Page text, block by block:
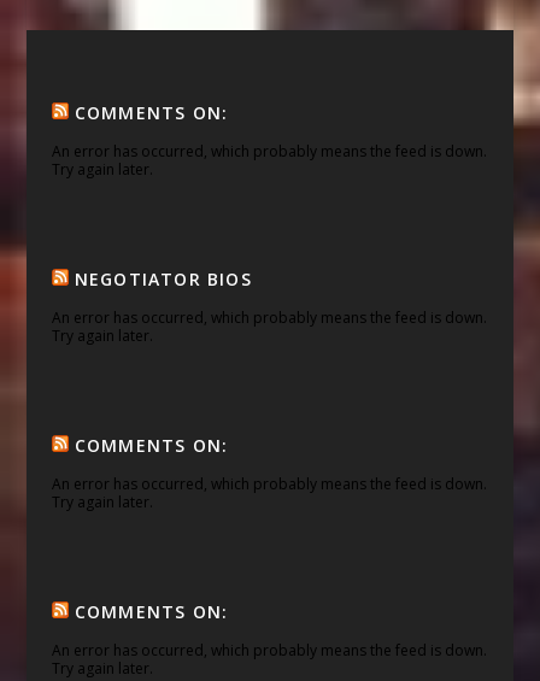
COMMENTS ON:
An error has occurred, which probably means the feed is down.
Try again later.
NEGOTIATOR BIOS
An error has occurred, which probably means the feed is down.
Try again later.
COMMENTS ON:
An error has occurred, which probably means the feed is down.
Try again later.
COMMENTS ON:
An error has occurred, which probably means the feed is down.
Try again later.